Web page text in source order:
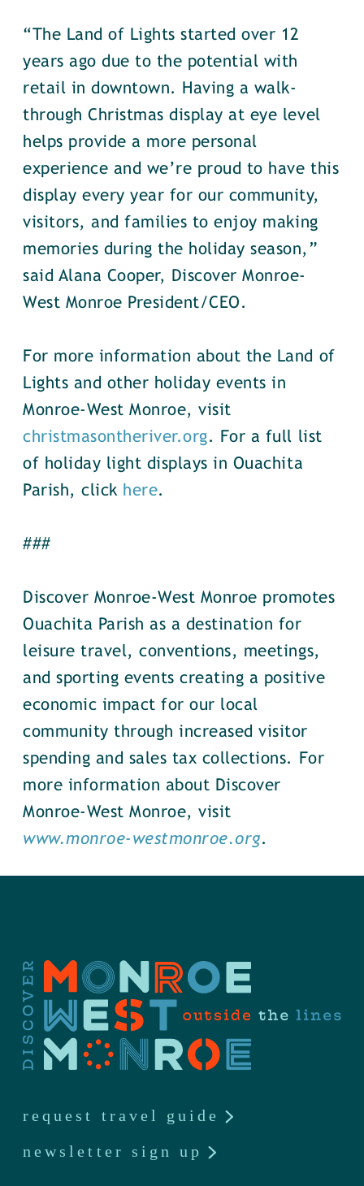
“The Land of Lights started over 12
years ago due to the potential with
retail in downtown. Having a walk-
through Christmas display at eye level
helps provide a more personal
experience and we’re proud to have this
display every year for our community,
visitors, and families to enjoy making
memories during the holiday season,”
said Alana Cooper, Discover Monroe-
West Monroe President/CEO.
For more information about the Land of
Lights and other holiday events in
Monroe-West Monroe, visit
christmasontheriver.org. For a full list
of holiday light displays in Ouachita
Parish, click here.
###
Discover Monroe-West Monroe promotes
Ouachita Parish as a destination for
leisure travel, conventions, meetings,
and sporting events creating a positive
economic impact for our local
community through increased visitor
spending and sales tax collections. For
more information about Discover
Monroe-West Monroe, visit
www.monroe-westmonroe.org.
request travel guide
newsletter sign up